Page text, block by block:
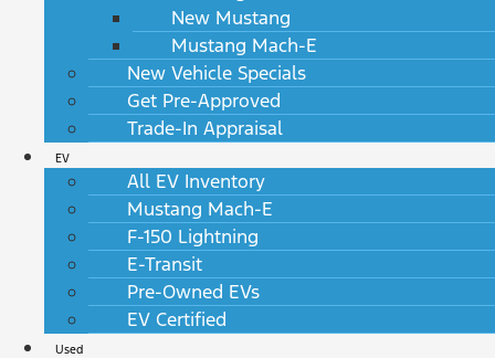
New Mustang
Mustang Mach-E
New Vehicle Specials
Get Pre-Approved
Trade-In Appraisal
EV
All EV Inventory
Mustang Mach-E
F-150 Lightning
E-Transit
Pre-Owned EVs
EV Certified
Used